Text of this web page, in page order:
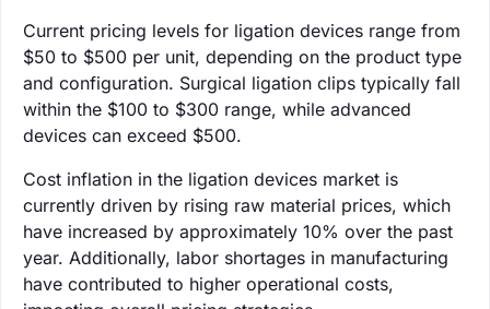
Current pricing levels for ligation devices range from
$50 to $500 per unit, depending on the product type
and configuration. Surgical ligation clips typically fall
within the $100 to $300 range, while advanced
devices can exceed $500.
Cost inflation in the ligation devices market is
currently driven by rising raw material prices, which
have increased by approximately 10% over the past
year. Additionally, labor shortages in manufacturing
have contributed to higher operational costs,